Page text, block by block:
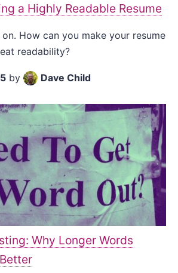
a Highly Readable Resume
How can you make your resume
readability?
by Dave Child
Why Longer Words